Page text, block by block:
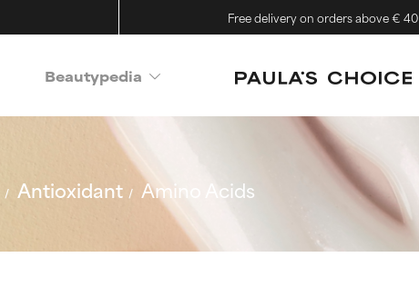
Free delivery on orders above € 40
Beautypedia
Antioxidant
Amino Acids